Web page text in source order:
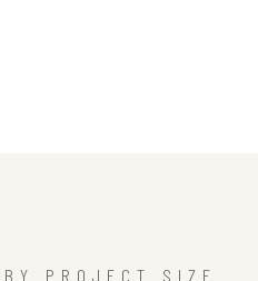
PROJECT SIZE